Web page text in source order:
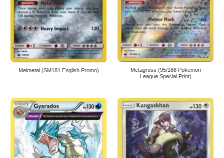
Melmetal (SM181 English Promo)
Metagross (95/168 Pokemon
League Special Print)